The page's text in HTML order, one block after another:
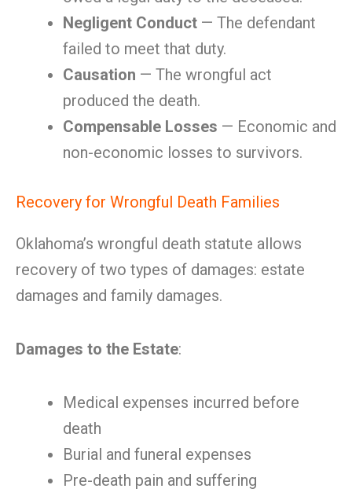
Negligent Conduct — The defendant
failed to meet that duty.
Causation — The wrongful act
produced the death.
Compensable Losses — Economic and
non-economic losses to survivors.
Recovery for Wrongful Death Families
Oklahoma’s wrongful death statute allows
recovery of two types of damages: estate
damages and family damages.
Damages to the Estate:
Medical expenses incurred before
death
Burial and funeral expenses
Pre-death pain and suffering